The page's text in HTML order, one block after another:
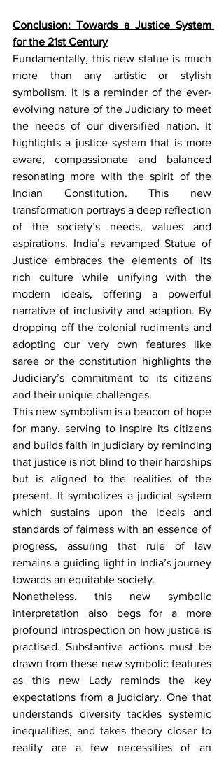
Conclusion: Towards a Justice System
for the 21st Century
Fundamentally, this new statue is much
more than any artistic or stylish
symbolism. It is a reminder of the ever-
evolving nature of the Judiciary to meet
the needs of our diversified nation. It
highlights a justice system that is more
aware, compassionate and balanced
resonating more with the spirit of the
Indian Constitution. This new
transformation portrays a deep reflection
of the society’s needs, values and
aspirations. India’s revamped Statue of
Justice embraces the elements of its
rich culture while unifying with the
modern ideals, offering a powerful
narrative of inclusivity and adaption. By
dropping off the colonial rudiments and
adopting our very own features like
saree or the constitution highlights the
Judiciary’s commitment to its citizens
and their unique challenges.
This new symbolism is a beacon of hope
for many, serving to inspire its citizens
and builds faith in judiciary by reminding
that justice is not blind to their hardships
but is aligned to the realities of the
present. It symbolizes a judicial system
which sustains upon the ideals and
standards of fairness with an essence of
progress, assuring that rule of law
remains a guiding light in India’s journey
towards an equitable society.
Nonetheless, this new symbolic
interpretation also begs for a more
profound introspection on how justice is
practised. Substantive actions must be
drawn from these new symbolic features
as this new Lady reminds the key
expectations from a judiciary. One that
understands diversity tackles systemic
inequalities, and takes theory closer to
reality are a few necessities of an